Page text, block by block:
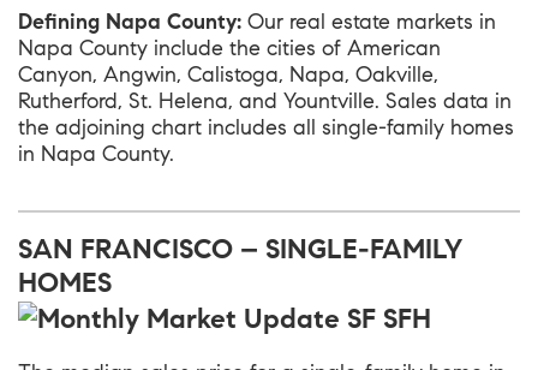
Defining Napa County: Our real estate markets in
Napa County include the cities of American
Canyon, Angwin, Calistoga, Napa, Oakville,
Rutherford, St. Helena, and Yountville. Sales data in
the adjoining chart includes all single-family homes
in Napa County.
SAN FRANCISCO – SINGLE-FAMILY
HOMES